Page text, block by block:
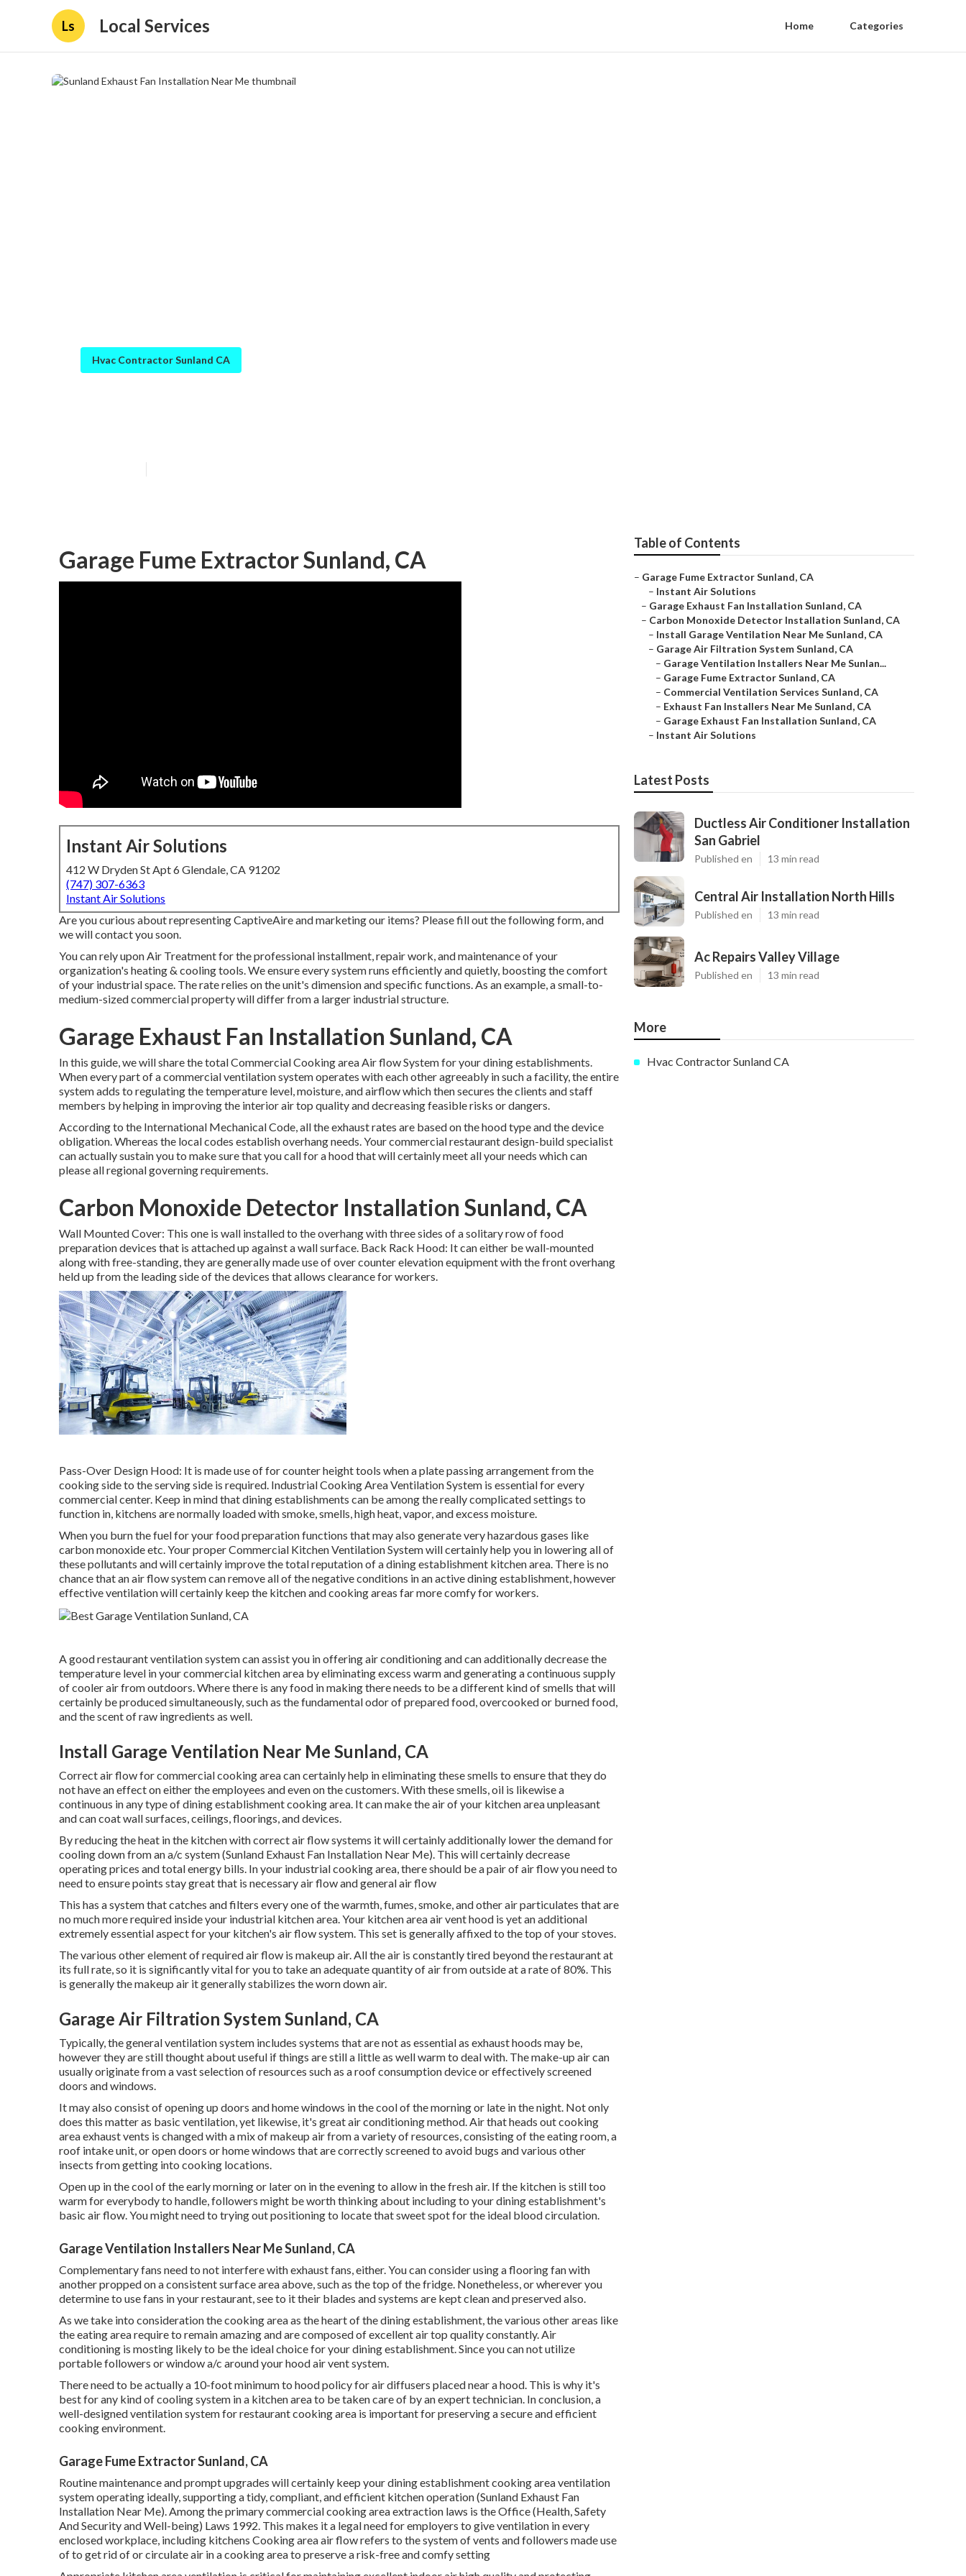
Ls Local Services Home Categories
Hvac Contractor Sunland CA
Garage Fume Extractor Sunland, CA
Instant Air Solutions
412 W Dryden St Apt 6 Glendale, CA 91202
(747) 307-6363
Instant Air Solutions
Are you curious about representing CaptiveAire and marketing our items? Please fill out the following form, and
we will contact you soon.
You can rely upon Air Treatment for the professional installment, repair work, and maintenance of your
organization's heating & cooling tools. We ensure every system runs efficiently and quietly, boosting the comfort
of your industrial space. The rate relies on the unit's dimension and specific functions. As an example, a small-to-
medium-sized commercial property will differ from a larger industrial structure.
Garage Exhaust Fan Installation Sunland, CA
In this guide, we will share the total Commercial Cooking area Air flow System for your dining establishments.
When every part of a commercial ventilation system operates with each other agreeably in such a facility, the entire
system adds to regulating the temperature level, moisture, and airflow which then secures the clients and staff
members by helping in improving the interior air top quality and decreasing feasible risks or dangers.
According to the International Mechanical Code, all the exhaust rates are based on the hood type and the device
obligation. Whereas the local codes establish overhang needs. Your commercial restaurant design-build specialist
can actually sustain you to make sure that you call for a hood that will certainly meet all your needs which can
please all regional governing requirements.
Carbon Monoxide Detector Installation Sunland, CA
Wall Mounted Cover: This one is wall installed to the overhang with three sides of a solitary row of food
preparation devices that is attached up against a wall surface. Back Rack Hood: It can either be wall-mounted
along with free-standing, they are generally made use of over counter elevation equipment with the front overhang
held up from the leading side of the devices that allows clearance for workers.
Pass-Over Design Hood: It is made use of for counter height tools when a plate passing arrangement from the
cooking side to the serving side is required. Industrial Cooking Area Ventilation System is essential for every
commercial center. Keep in mind that dining establishments can be among the really complicated settings to
function in, kitchens are normally loaded with smoke, smells, high heat, vapor, and excess moisture.
When you burn the fuel for your food preparation functions that may also generate very hazardous gases like
carbon monoxide etc. Your proper Commercial Kitchen Ventilation System will certainly help you in lowering all of
these pollutants and will certainly improve the total reputation of a dining establishment kitchen area. There is no
chance that an air flow system can remove all of the negative conditions in an active dining establishment, however
effective ventilation will certainly keep the kitchen and cooking areas far more comfy for workers.
A good restaurant ventilation system can assist you in offering air conditioning and can additionally decrease the
temperature level in your commercial kitchen area by eliminating excess warm and generating a continuous supply
of cooler air from outdoors. Where there is any food in making there needs to be a different kind of smells that will
certainly be produced simultaneously, such as the fundamental odor of prepared food, overcooked or burned food,
and the scent of raw ingredients as well.
Install Garage Ventilation Near Me Sunland, CA
Correct air flow for commercial cooking area can certainly help in eliminating these smells to ensure that they do
not have an effect on either the employees and even on the customers. With these smells, oil is likewise a
continuous in any type of dining establishment cooking area. It can make the air of your kitchen area unpleasant
and can coat wall surfaces, ceilings, floorings, and devices.
By reducing the heat in the kitchen with correct air flow systems it will certainly additionally lower the demand for
cooling down from an a/c system (Sunland Exhaust Fan Installation Near Me). This will certainly decrease
operating prices and total energy bills. In your industrial cooking area, there should be a pair of air flow you need to
need to ensure points stay great that is necessary air flow and general air flow
This has a system that catches and filters every one of the warmth, fumes, smoke, and other air particulates that are
no much more required inside your industrial kitchen area. Your kitchen area air vent hood is yet an additional
extremely essential aspect for your kitchen's air flow system. This set is generally affixed to the top of your stoves.
The various other element of required air flow is makeup air. All the air is constantly tired beyond the restaurant at
its full rate, so it is significantly vital for you to take an adequate quantity of air from outside at a rate of 80%. This
is generally the makeup air it generally stabilizes the worn down air.
Garage Air Filtration System Sunland, CA
Typically, the general ventilation system includes systems that are not as essential as exhaust hoods may be,
however they are still thought about useful if things are still a little as well warm to deal with. The make-up air can
usually originate from a vast selection of resources such as a roof consumption device or effectively screened
doors and windows.
It may also consist of opening up doors and home windows in the cool of the morning or late in the night. Not only
does this matter as basic ventilation, yet likewise, it's great air conditioning method. Air that heads out cooking
area exhaust vents is changed with a mix of makeup air from a variety of resources, consisting of the eating room, a
roof intake unit, or open doors or home windows that are correctly screened to avoid bugs and various other
insects from getting into cooking locations.
Open up in the cool of the early morning or later on in the evening to allow in the fresh air. If the kitchen is still too
warm for everybody to handle, followers might be worth thinking about including to your dining establishment's
basic air flow. You might need to trying out positioning to locate that sweet spot for the ideal blood circulation.
Garage Ventilation Installers Near Me Sunland, CA
Complementary fans need to not interfere with exhaust fans, either. You can consider using a flooring fan with
another propped on a consistent surface area above, such as the top of the fridge. Nonetheless, or wherever you
determine to use fans in your restaurant, see to it their blades and systems are kept clean and preserved also.
As we take into consideration the cooking area as the heart of the dining establishment, the various other areas like
the eating area require to remain amazing and are composed of excellent air top quality constantly. Air
conditioning is mosting likely to be the ideal choice for your dining establishment. Since you can not utilize
portable followers or window a/c around your hood air vent system.
There need to be actually a 10-foot minimum to hood policy for air diffusers placed near a hood. This is why it's
best for any kind of cooling system in a kitchen area to be taken care of by an expert technician. In conclusion, a
well-designed ventilation system for restaurant cooking area is important for preserving a secure and efficient
cooking environment.
Garage Fume Extractor Sunland, CA
Routine maintenance and prompt upgrades will certainly keep your dining establishment cooking area ventilation
system operating ideally, supporting a tidy, compliant, and efficient kitchen operation (Sunland Exhaust Fan
Installation Near Me). Among the primary commercial cooking area extraction laws is the Office (Health, Safety
And Security and Well-being) Laws 1992. This makes it a legal need for employers to give ventilation in every
enclosed workplace, including kitchens Cooking area air flow refers to the system of vents and followers made use
of to get rid of or circulate air in a cooking area to preserve a risk-free and comfy setting
Table of Contents
– Garage Fume Extractor Sunland, CA
– Instant Air Solutions
– Garage Exhaust Fan Installation Sunland, CA
– Carbon Monoxide Detector Installation Sunland, CA
– Install Garage Ventilation Near Me Sunland, CA
– Garage Air Filtration System Sunland, CA
– Garage Ventilation Installers Near Me Sunlan...
– Garage Fume Extractor Sunland, CA
– Commercial Ventilation Services Sunland, CA
– Exhaust Fan Installers Near Me Sunland, CA
– Garage Exhaust Fan Installation Sunland, CA
– Instant Air Solutions
Latest Posts
Ductless Air Conditioner Installation
San Gabriel
Published en 13 min read
Central Air Installation North Hills
Published en 13 min read
Ac Repairs Valley Village
Published en 13 min read
More
Hvac Contractor Sunland CA